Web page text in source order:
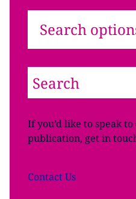
Search
If you’d like to speak
publication, get in
ContactUs